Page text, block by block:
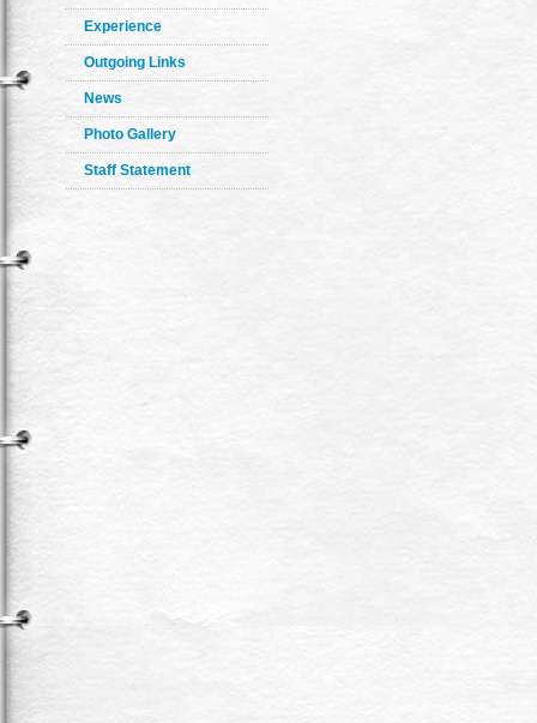
Experience
Outgoing Links
News
Photo Gallery
Staff Statement